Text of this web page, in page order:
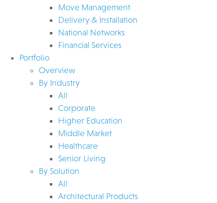
Move Management
Delivery & Installation
National Networks
Financial Services
Portfolio
Overview
By Industry
All
Corporate
Higher Education
Middle Market
Healthcare
Senior Living
By Solution
All
Architectural Products